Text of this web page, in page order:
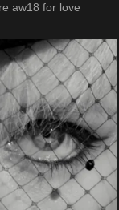
aw18 for love